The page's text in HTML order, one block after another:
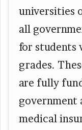
universities
all
for students
grades.
are fully
government
medical